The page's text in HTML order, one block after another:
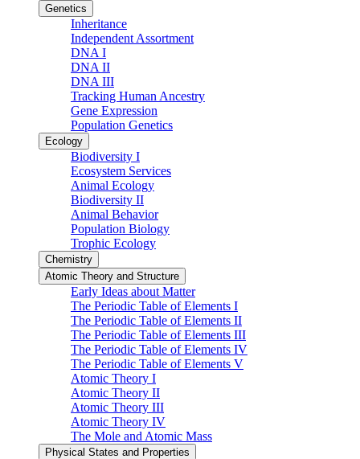
Genetics
Inheritance
Independent Assortment
DNA I
DNA II
DNA III
Tracking Human Ancestry
Gene Expression
Population Genetics
Ecology
Biodiversity I
Ecosystem Services
Animal Ecology
Biodiversity II
Animal Behavior
Population Biology
Trophic Ecology
Chemistry
Atomic Theory and Structure
Early Ideas about Matter
The Periodic Table of Elements I
The Periodic Table of Elements II
The Periodic Table of Elements III
The Periodic Table of Elements IV
The Periodic Table of Elements V
Atomic Theory I
Atomic Theory II
Atomic Theory III
Atomic Theory IV
The Mole and Atomic Mass
Physical States and Properties